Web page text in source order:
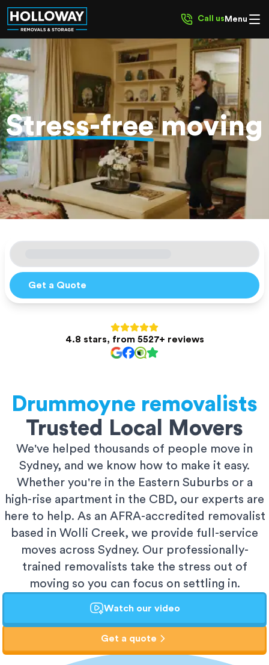
Call us Menu
Get a Quote
4.8 stars, from 5527+ reviews
Stress-freemoving
Drummoyne removalists
Trusted Local Movers
We've helped thousands of people move in
Sydney, and we know how to make it easy.
Whether you're in the Eastern Suburbs or a
high-rise apartment in the CBD, our experts are
here to help. As an AFRA-accredited removalist
based in Wolli Creek, we provide full-service
moves across Sydney. Our professionally-
trained removalists take the stress out of
moving so you can focus on settling in.
Watch our video
Get a quote